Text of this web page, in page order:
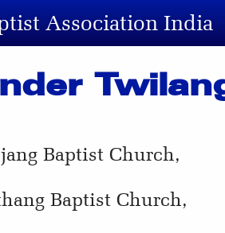
Association India
Baptist Church,
Baptist Church,